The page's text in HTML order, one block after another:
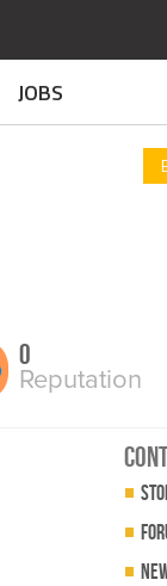
JOBS
0
Reputation